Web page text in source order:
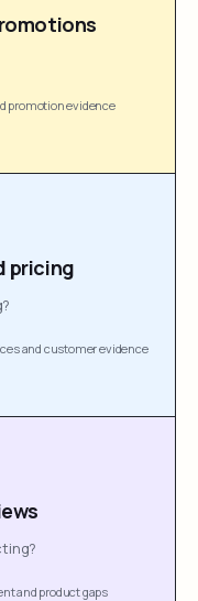
promotion evidence
pricing
and customer evidence
and product gaps